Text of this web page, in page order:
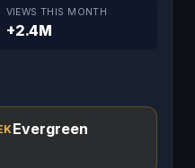
VIEWS THIS MONTH
+2.4M
Evergreen